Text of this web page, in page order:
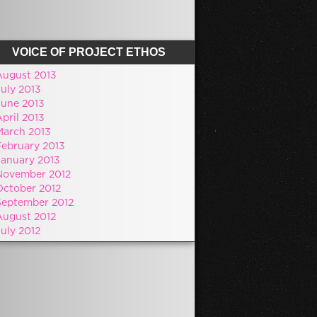
VOICE OF PROJECT ETHOS
2013
2013
2013
2013
2013
2013
2013
2012
2012
2012
2012
2012